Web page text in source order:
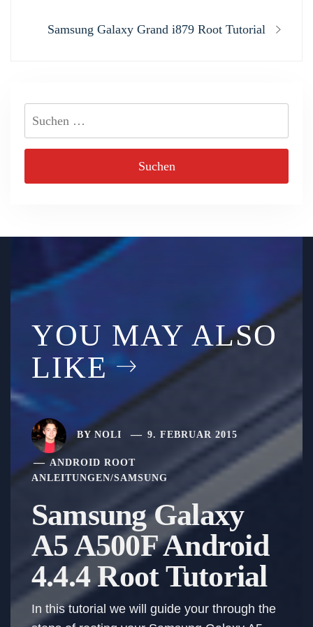
Next
Samsung Galaxy Grand i879 Root Tutorial
YOU MAY ALSO
LIKE
BY NOLI 9. FEBRUAR 2015
ANDROID ROOT
ANLEITUNGEN/SAMSUNG
Samsung Galaxy
A5 A500F Android
4.4.4 Root Tutorial
In this tutorial we will guide your through the